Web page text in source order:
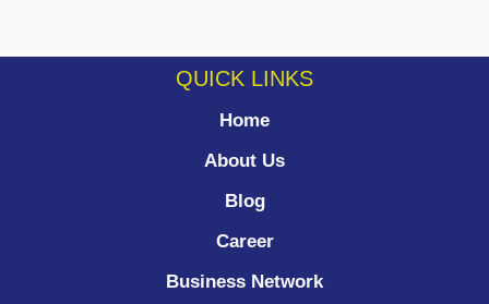
QUICK LINKS
Home
About Us
Blog
Career
Business Network